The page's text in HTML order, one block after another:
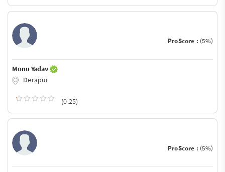
ProScore : (5%)
Monu Yadav
Derapur
(0.25)
ProScore : (5%)